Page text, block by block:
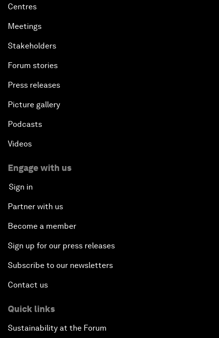
Strategic Outlook: Eurasia
Reconnecting Refugees
An Insight, An Idea with Shah Rukh Khan
Global Science Outlook
Next-Generation Storytellers
Saving Economic Globalization from Itself
How Is China Leading the World?
World
Centres
Meetings
Stakeholders
Forum stories
Press releases
Picture gallery
Podcasts
Videos
Engage with us
Sign in
Partner with us
Become a member
Sign up for our press releases
Subscribe to our newsletters
Contact us
Quick links
Sustainability at the Forum